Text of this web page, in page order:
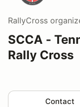
RallyCross
SCCA -
Rally Cross
Contact